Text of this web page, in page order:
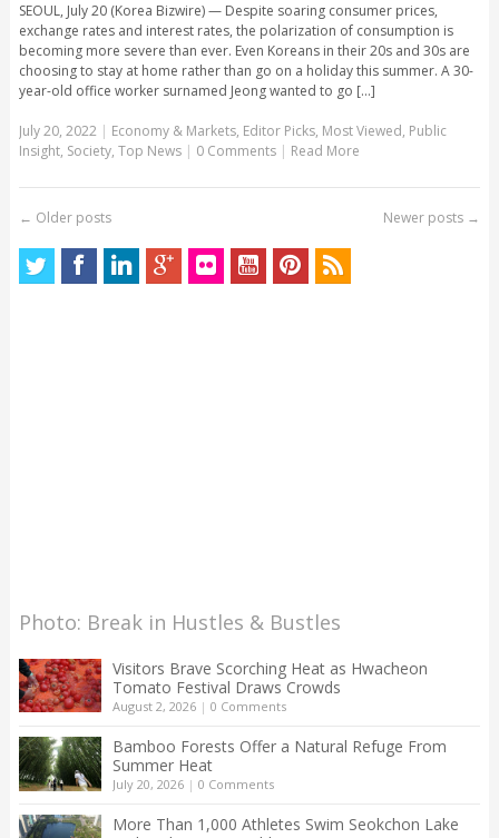
SEOUL, July 20 (Korea Bizwire) — Despite soaring consumer prices,
exchange rates and interest rates, the polarization of consumption is
becoming more severe than ever. Even Koreans in their 20s and 30s are
choosing to stay at home rather than go on a holiday this summer. A 30-
year-old office worker surnamed Jeong wanted to go [...]
July 20, 2022| Economy & Markets, Editor Picks, Most Viewed, Public
Insight, Society, Top News | 0 Comments | Read More
← Older posts Newer posts →
Photo: Break in Hustles & Bustles
Visitors Brave Scorching Heat as Hwacheon
Tomato Festival Draws Crowds
August 2, 2026| 0 Comments
Bamboo Forests Offer a Natural Refuge From
Summer Heat
July 20, 2026| 0 Comments
More Than 1,000 Athletes Swim Seokchon Lake